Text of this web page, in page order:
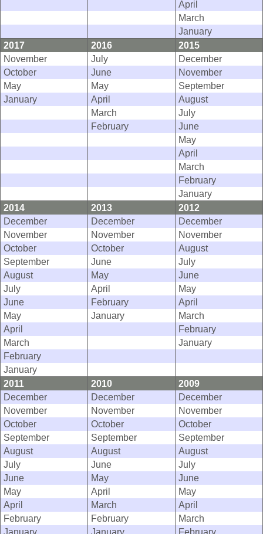
April
March
January
2017
2016
2015
November
July
December
October
June
November
May
May
September
January
April
August
March
July
February
June
May
April
March
February
January
2014
2013
2012
December
December
December
November
November
November
October
October
August
September
June
July
August
May
June
July
April
May
June
February
April
May
January
March
April
February
March
January
February
January
2011
2010
2009
December
December
December
November
November
November
October
October
October
September
September
September
August
August
August
July
June
July
June
May
June
May
April
May
April
March
April
February
February
March
January
January February